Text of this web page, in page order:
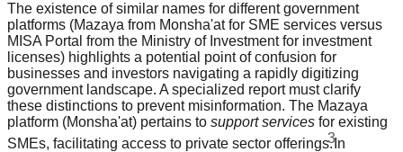
The existence of similar names for different government
platforms (Mazaya from Monsha'at for SME services versus
MISA Portal from the Ministry of Investment for investment
licenses) highlights a potential point of confusion for
businesses and investors navigating a rapidly digitizing
government landscape. A specialized report must clarify
these distinctions to prevent misinformation. The Mazaya
platform (Monsha'at) pertains to support services for existing
SMEs, facilitating access to private sector offerings.3In